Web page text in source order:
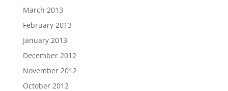
March 2013
February 2013
January 2013
December 2012
November 2012
October 2012